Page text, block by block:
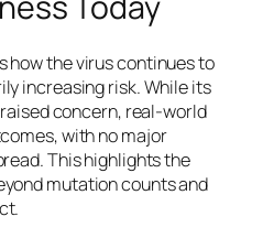
how the virus continues to
increasing risk. While its
concern, real-world
with no major
This highlights the
mutation counts and